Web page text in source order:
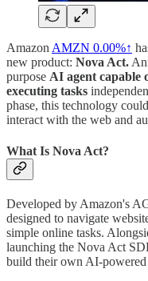
Amazon AMZN 0.00%↑
new product: Nova Act.
purpose AI agent capable
executing tasks
phase, this technology
interact with the web and
What Is Nova Act?
Developed by Amazon's
designed to navigate
simple online tasks.
launching the Nova Act
build their own AI-powered